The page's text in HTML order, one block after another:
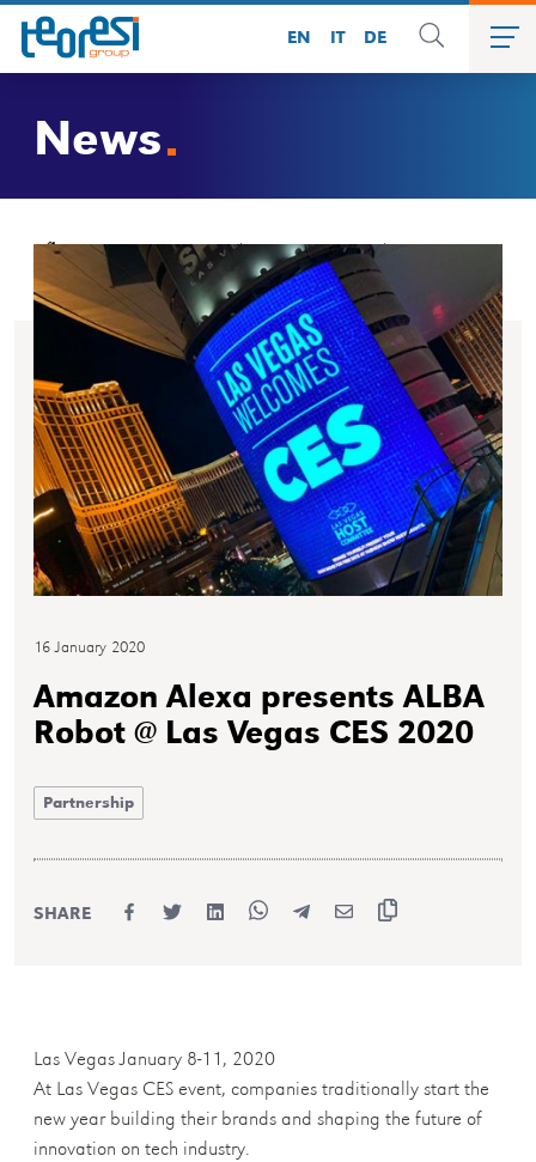
EN IT DE
News
» News » Amazon Alexa presents ALBA Robot @ Las Vegas
16 January 2020
Amazon Alexa presents ALBA
Robot @ Las Vegas CES 2020
Partnership
SHARE
Las Vegas January 8-11, 2020
At Las Vegas CES event, companies traditionally start the
new year building their brands and shaping the future of
innovation on tech industry.